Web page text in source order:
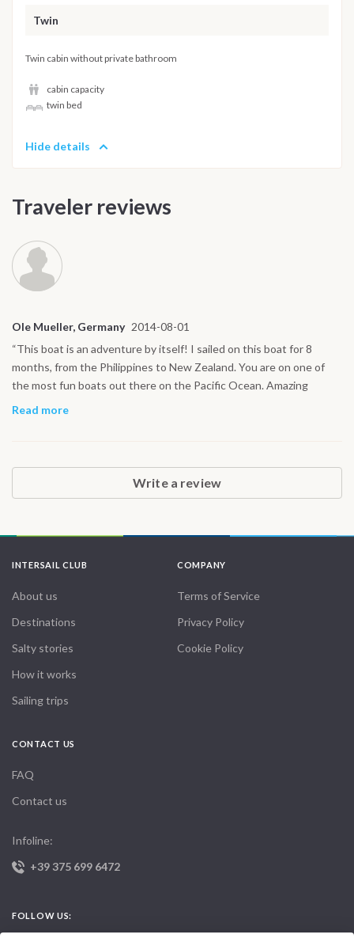
Twin
Twin cabin without private bathroom
cabin capacity
twin bed
Hide details
Traveler reviews
Ole Mueller, Germany 2014-08-01
“This boat is an adventure by itself! I sailed on this boat for 8
months, from the Philippines to New Zealand. You are on one of
the most fun boats out there on the Pacific Ocean. Amazing
people, great sailing and delicious meals (they have a pizza oven) I
Read more
Write a review
INTERSAIL CLUB
About us
Destinations
Salty stories
How it works
Sailing trips
COMPANY
Terms of Service
Privacy Policy
Cookie Policy
CONTACT US
FAQ
Contact us
Infoline:
+39 375 699 6472
FOLLOW US: